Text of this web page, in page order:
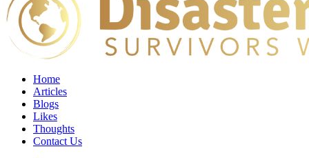
Home
Articles
Blogs
Likes
Thoughts
Contact Us